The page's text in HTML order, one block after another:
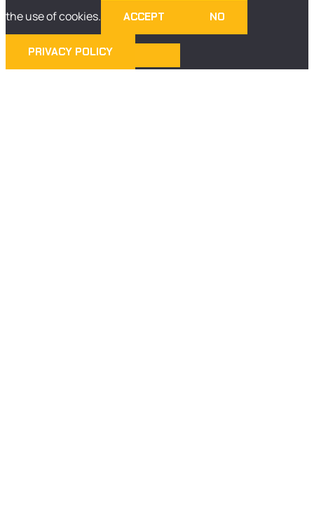
the use of cookies.
ACCEPT NO
PRIVACY POLICY